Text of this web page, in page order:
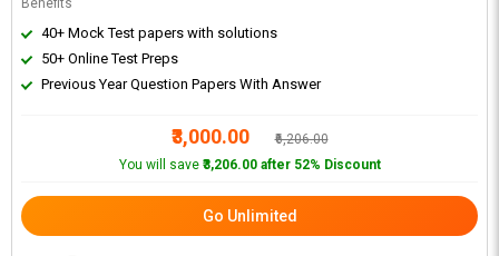
Benefits
40+ Mock Test papers with solutions
50+ Online Test Preps
Previous Year Question Papers With Answer
₹3,000.00
₹6,206.00
You will save ₹3,206.00 after 52% Discount
Go Unlimited